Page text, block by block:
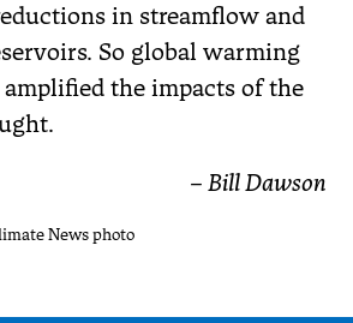
in streamflow and
So global warming
amplified the impacts of the
– Bill Dawson
News photo